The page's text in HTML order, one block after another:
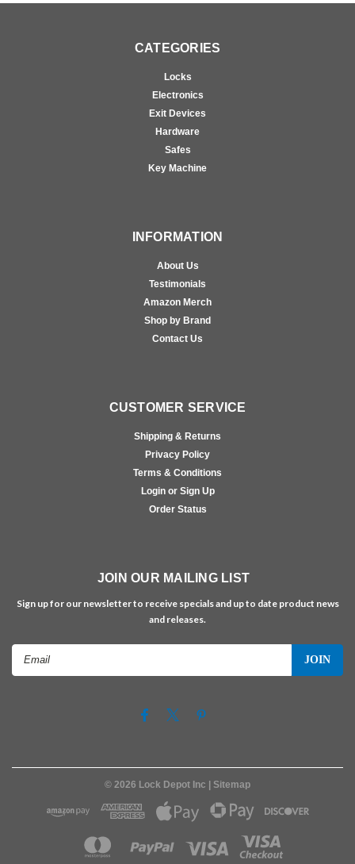
CATEGORIES
Locks
Electronics
Exit Devices
Hardware
Safes
Key Machine
INFORMATION
About Us
Testimonials
Amazon Merch
Shop by Brand
Contact Us
CUSTOMER SERVICE
Shipping & Returns
Privacy Policy
Terms & Conditions
Login or Sign Up
Order Status
JOIN OUR MAILING LIST
Sign up for our newsletter to receive specials and up to date product news
and releases.
© 2026 Lock Depot Inc | Sitemap